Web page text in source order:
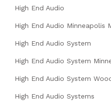
High End Audio
High End Audio Minneapolis
High End Audio System
High End Audio System
High End Audio System
High End Audio Systems